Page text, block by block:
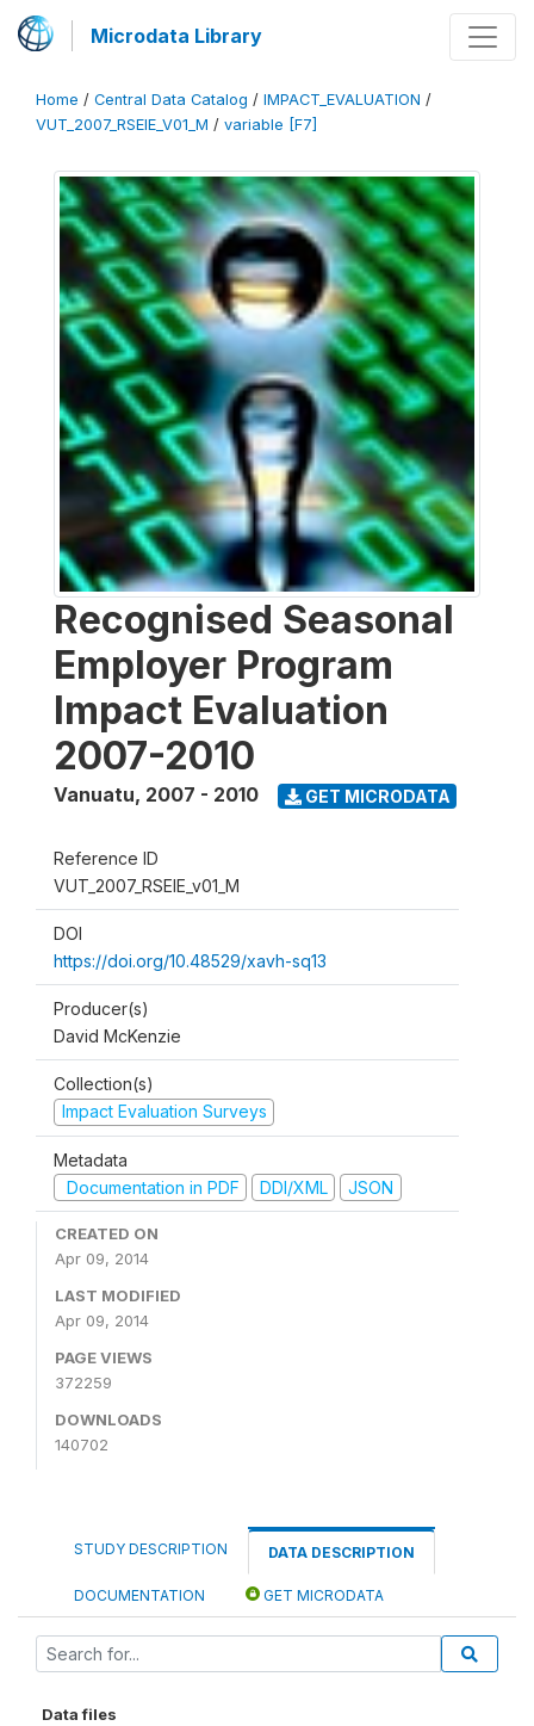
Microdata Library
Home / Central Data Catalog / IMPACT_EVALUATION /
VUT_2007_RSEIE_V01_M / variable [F7]
Recognised Seasonal
Employer Program
Impact Evaluation
2007-2010
Vanuatu, 2007 - 2010 GET MICRODATA
Reference ID
VUT_2007_RSEIE_v01_M
DOI
https://doi.org/10.48529/xavh-sq13
Producer(s)
David McKenzie
Collection(s)
Impact Evaluation Surveys
Metadata
Documentation in PDF
DDI/XML JSON
CREATED ON
Apr 09, 2014
LAST MODIFIED
Apr 09, 2014
PAGE VIEWS
372259
DOWNLOADS
140702
STUDY DESCRIPTION DATA DESCRIPTION
DOCUMENTATION GET MICRODATA
Data files